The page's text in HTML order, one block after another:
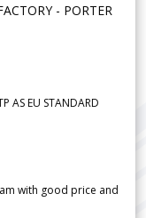
- PORTER
AS EU STANDARD
with good price and